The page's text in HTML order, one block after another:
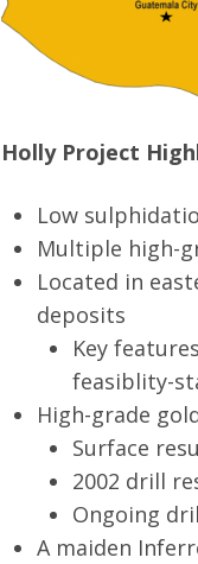
Holly Project
Low
Multiple high-
Located in
deposits
Key
feasiblity-
High-grade
Surface
2002 drill
Ongoing
A maiden